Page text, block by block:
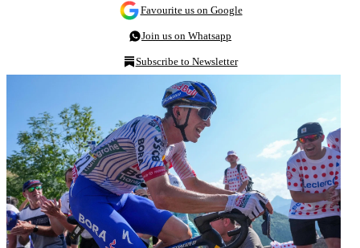
Favourite us on Google
Join us on Whatsapp
Subscribe to Newsletter